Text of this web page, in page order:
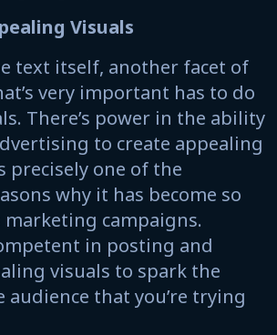
Visuals
text itself, another facet of
very important has to do
There’s power in the ability
to create appealing
precisely one of the
why it has become so
campaigns.
in posting and
visuals to spark the
that you’re trying